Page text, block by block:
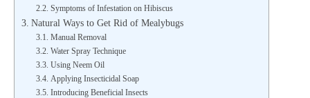
Symptoms of Infestation on Hibiscus
Natural Ways to Get Rid of Mealybugs
Manual Removal
Water Spray Technique
Using Neem Oil
Applying Insecticidal Soap
Introducing Beneficial Insects